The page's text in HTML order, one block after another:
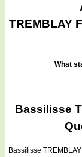
TREMBLAY
What
Bassilisse
Bassilisse TREMBLAY